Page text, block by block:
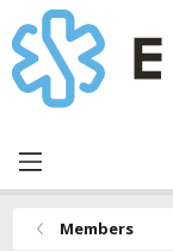
Members